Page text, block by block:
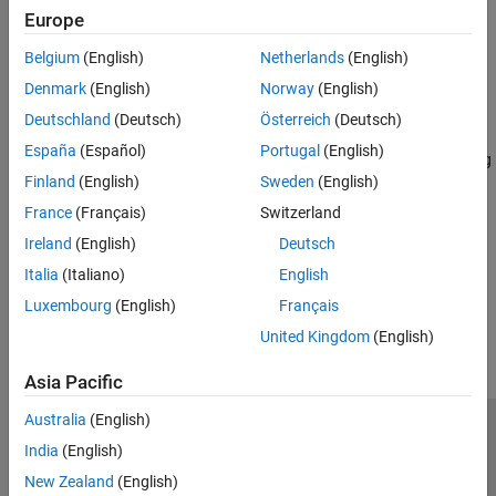
Data Analysis
Coordinate Reference Systems
Applications
axesm-Based Maps
Maps defined by map projection structures
3-D Globe Displays
Create 3-D relief maps, drape data over terrain, customize shading
and lighting
Migrate Web Maps
Migrate web maps to geographic axes
How useful was this information?
Europe
Belgium (English)
Denmark (English)
Deutschland (Deutsch)
España (Español)
Finland (English)
France (Français)
Ireland (English)
Italia (Italiano)
Luxembourg (English)
Netherlands(English)
Norway(English)
Österreich (Deutsch)
Portugal (English)
Sweden (English)
Switzerland
Deutsch
English
Français
United Kingdom(English)
Asia Pacific
Australia (English)
India (English)
New Zealand (English)